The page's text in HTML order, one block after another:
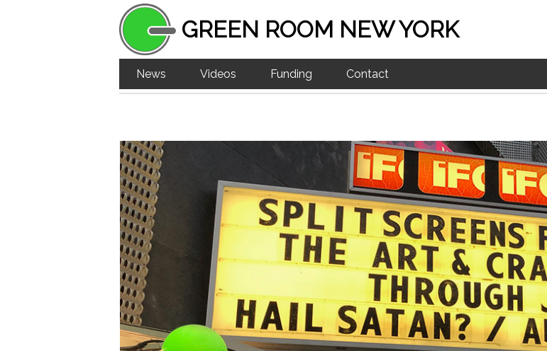
GREEN ROOM NEW YORK
News Videos Funding Contact